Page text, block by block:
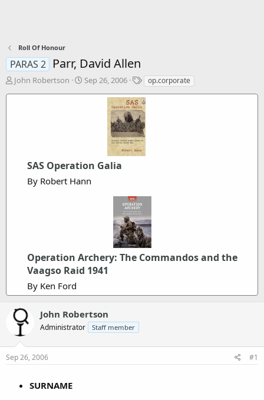
Roll Of Honour
PARAS 2 Parr, David Allen
T
John Robertson
S
e
Sep 26, 2006
T
g
s
op.corporate
SAS Operation Galia
By Robert Hann
Operation Archery: The Commandos and the
Vaagso Raid 1941
By Ken Ford
John Robertson
Administrator Staff member
Sep 26, 2006 #1
SURNAME